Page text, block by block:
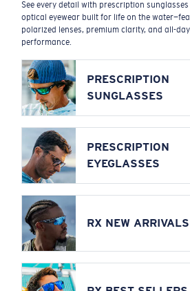
See every detail with prescription
optical eyewear built for life on the
polarized lenses, premium clarity, and all-day
performance.
PRESCRIPTION
SUNGLASSES
PRESCRIPTION
EYEGLASSES
RX NEW ARRIVALS